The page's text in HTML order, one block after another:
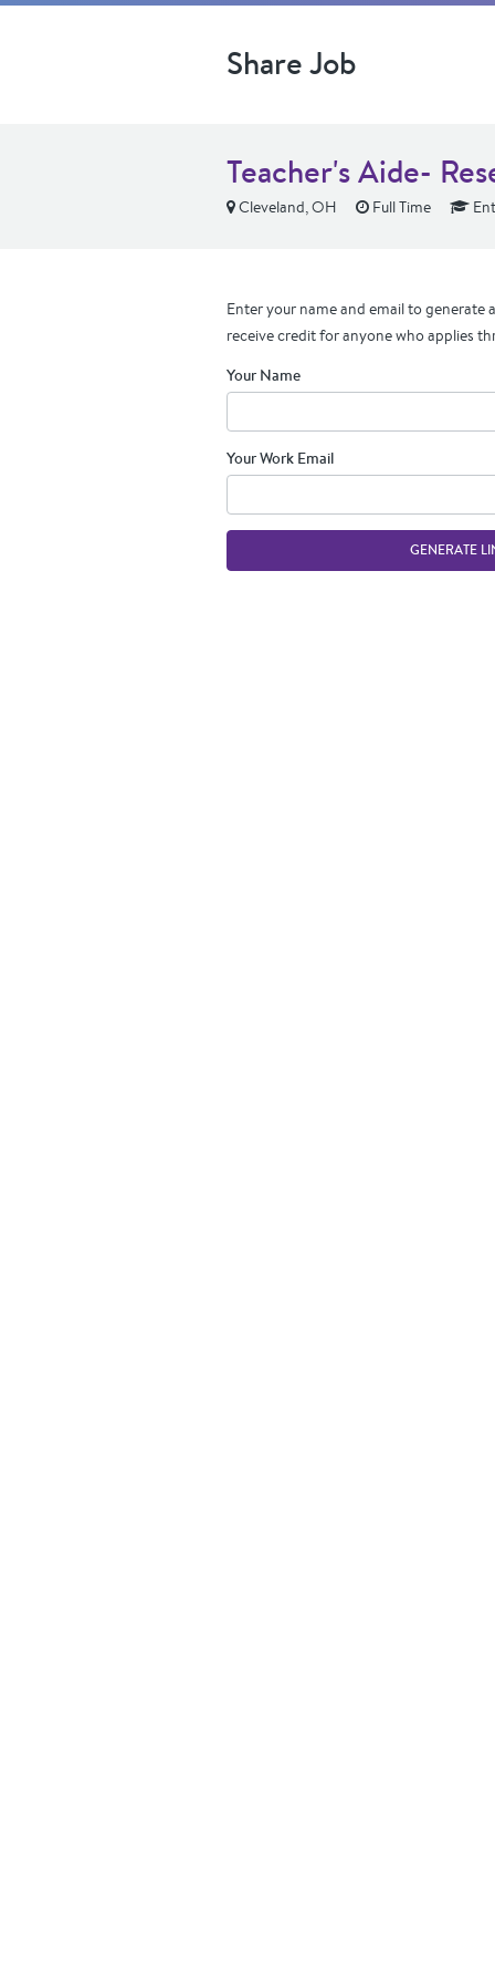
Share Job
Teacher's Aide-
Cleveland, OH Full Time
Enter your name and email to generate
receive credit for anyone who applies
Your Name
Your Work Email
GENERATE